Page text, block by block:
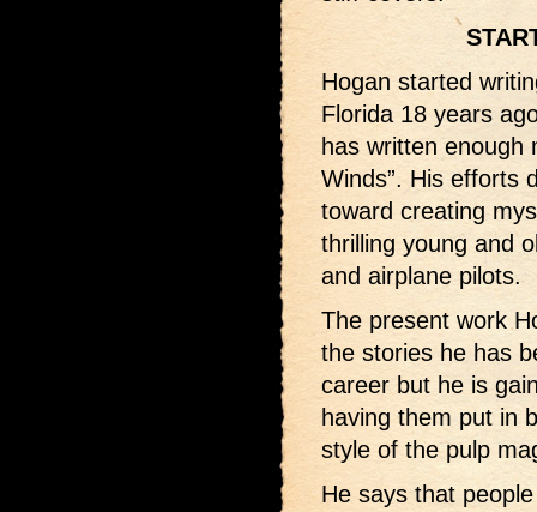
Hogan started
Florida 18 years
has written enough
Winds”. His efforts
toward creating
thrilling young and
and airplane pilots.
The present work
the stories he has
career but he is
having them put in
style of the pulp
He says that